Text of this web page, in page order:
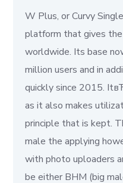
W Plus, or Curvy
platform that gives
worldwide. Its base
million users and in
quickly since 2015.
as it also makes
principle that is kept.
male the applying
with photo uploaders
be either BHM (big